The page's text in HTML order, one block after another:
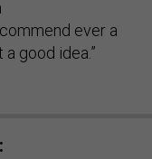
ever a
a good idea.”